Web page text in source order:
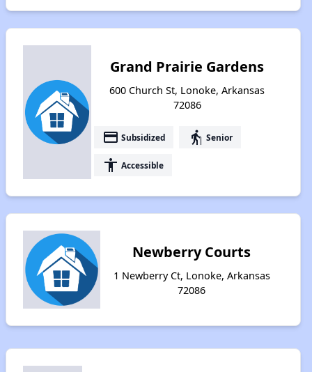
Grand Prairie Gardens
600 Church St, Lonoke, Arkansas
72086
payment Subsidized elderly Senior
accessibility Accessible
Newberry Courts
1 Newberry Ct, Lonoke, Arkansas
72086